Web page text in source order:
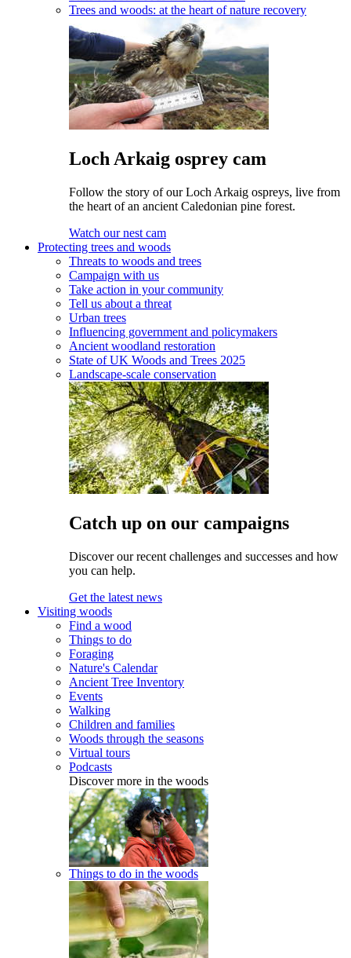
Trees and woods: at the heart of nature recovery
Loch Arkaig osprey cam
Follow the story of our Loch Arkaig ospreys, live from
the heart of an ancient Caledonian pine forest.
Watch our nest cam
Protecting trees and woods
Threats to woods and trees
Campaign with us
Take action in your community
Tell us about a threat
Urban trees
Influencing government and policymakers
Ancient woodland restoration
State of UK Woods and Trees 2025
Landscape-scale conservation
Catch up on our campaigns
Discover our recent challenges and successes and how
you can help.
Get the latest news
Visiting woods
Find a wood
Things to do
Foraging
Nature's Calendar
Ancient Tree Inventory
Events
Walking
Children and families
Woods through the seasons
Virtual tours
Podcasts
Discover more in the woods
Things to do in the woods